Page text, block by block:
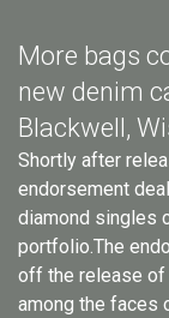
More bags
new denim
Blackwell,
Shortly after
endorsement
diamond singles
portfolio.The
off the release of
among the faces